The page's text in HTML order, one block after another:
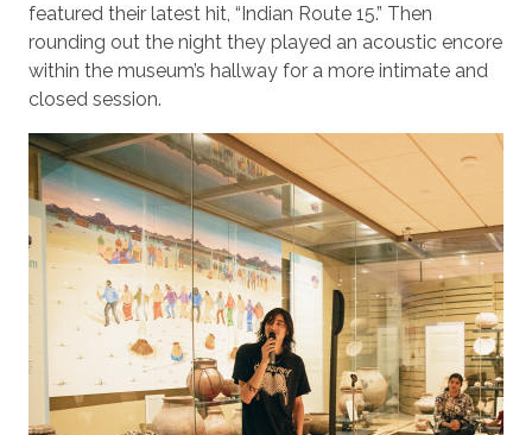
featured their latest hit, “Indian Route 15.” Then
rounding out the night they played an acoustic encore
within the museum’s hallway for a more intimate and
closed session.